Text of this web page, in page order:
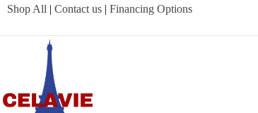
SkipShop All | Contact us | Financing Options